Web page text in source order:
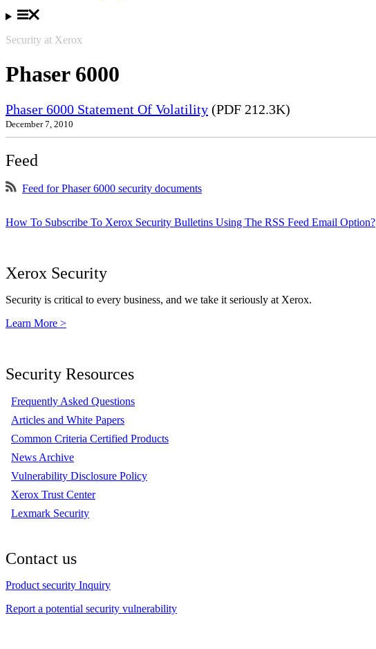
Security at Xerox
Phaser 6000
Phaser 6000 Statement Of Volatility (PDF 212.3K)
December 7, 2010
Feed
Feed for Phaser 6000 security documents
How To Subscribe To Xerox Security Bulletins Using The RSS Feed Email Option?
Xerox Security
Security is critical to every business, and we take it seriously at Xerox.
Learn More >
Security Resources
Frequently Asked Questions
Articles and White Papers
Common Criteria Certified Products
News Archive
Vulnerability Disclosure Policy
Xerox Trust Center
Lexmark Security
Contact us
Product security Inquiry
Report a potential security vulnerability